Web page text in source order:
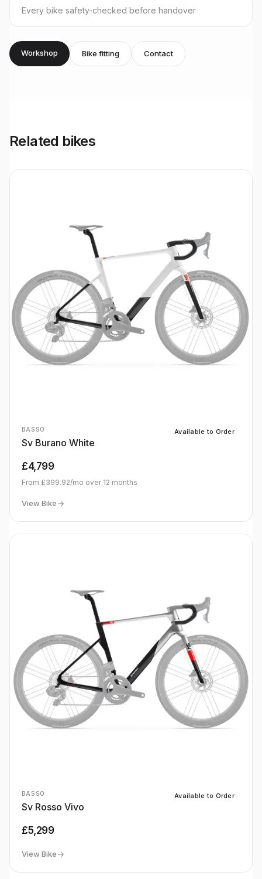
Every bike safety-checked before handover
Workshop Bike fitting Contact
Related bikes
BASSO
Sv Burano White
Available to Order
£4,799
From £399.92/mo over 12 months
View Bike
BASSO
Sv Rosso Vivo
Available to Order
£5,299
View Bike